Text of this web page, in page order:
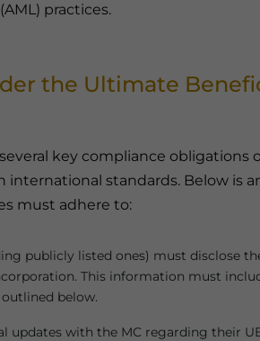
practices.
the Ultimate
key compliance obligations
standards. Below is
must adhere to:
publicly listed ones) must disclose
This information must
below.
updates with the MC regarding their